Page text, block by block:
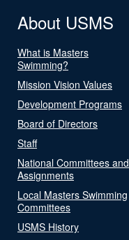
About USMS
What is Masters
Swimming?
Mission Vision Values
Development Programs
Board of Directors
Staff
National Committees and
Assignments
Local Masters Swimming
Committees
USMS History